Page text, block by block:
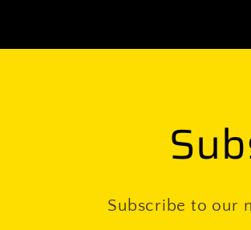
Subscribe to our